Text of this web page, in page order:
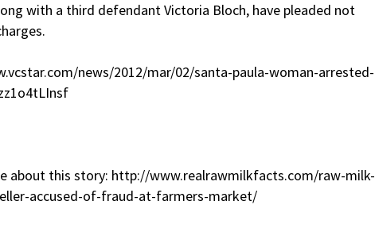
with a third defendant Victoria Bloch, have pleaded not
news/2012/mar/02/santa-paula-woman-arrested-
about this story: http://www.realrawmilkfacts.com/raw-milk-
accused-of-fraud-at-farmers-market/